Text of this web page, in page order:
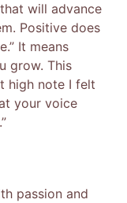
will advance
Positive does
It means
grow. This
high note I felt
your voice
passion and